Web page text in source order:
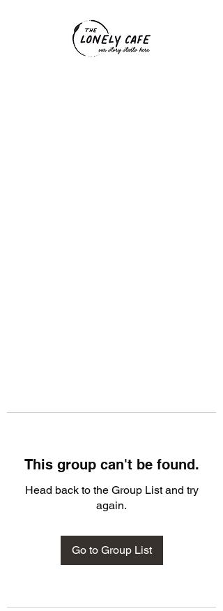
This group can't be found.
Head back to the Group List and try
again.
Go to Group List